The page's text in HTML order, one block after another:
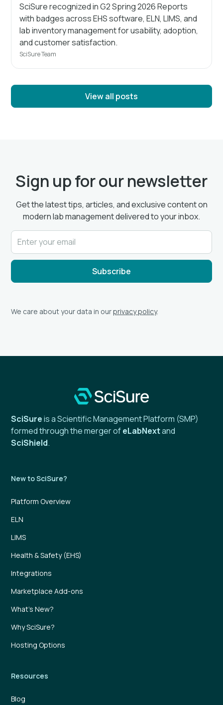
SciSure recognized in G2 Spring 2026 Reports
with badges across EHS software, ELN, LIMS, and
lab inventory management for usability, adoption,
and customer satisfaction.
SciSure Team
View all posts
Sign up for our newsletter
Get the latest tips, articles, and exclusive content on
modern lab management delivered to your inbox.
We care about your data in ourprivacy policy.
SciSureis a Scientific Management Platform (SMP)
formed through the merger ofeLabNextand
SciShield.
New to SciSure?
Platform Overview
ELN
LIMS
Health & Safety (EHS)
Integrations
Marketplace Add-ons
What’s New?
Why SciSure?
Hosting Options
Resources
Blog